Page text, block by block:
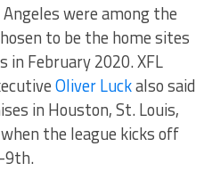
were among the
to be the home sites
in February 2020. XFL
Oliver Luckalso said
in Houston, St. Louis,
the league kicks off
9th.